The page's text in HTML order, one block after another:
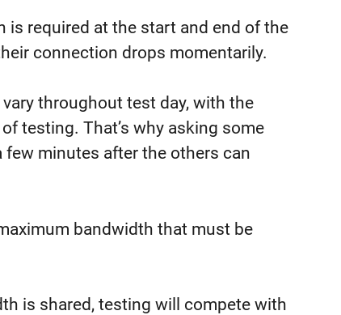
is required at the start and end of the
connection drops momentarily.
throughout test day, with the
testing. That’s why asking some
few minutes after the others can
bandwidth that must be
is shared, testing will compete with